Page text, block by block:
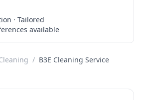
· Tailored
available
/ B3E Cleaning Service